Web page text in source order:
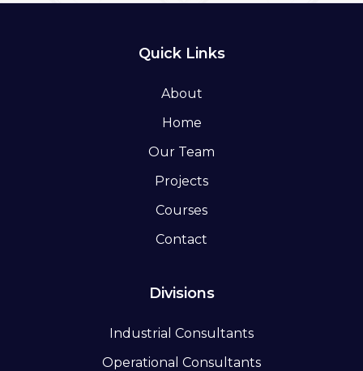
Quick Links
About
Home
Our Team
Projects
Courses
Contact
Divisions
Industrial Consultants
Operational Consultants